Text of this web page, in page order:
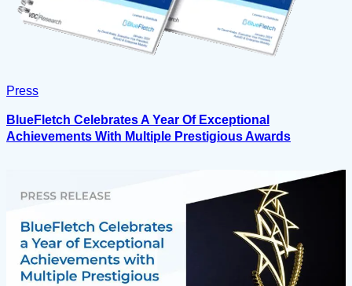
Press
BlueFletch Celebrates A Year Of Exceptional
Achievements With Multiple Prestigious Awards